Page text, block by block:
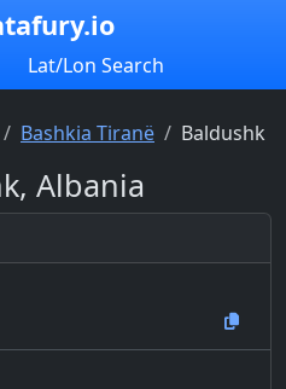
Lat/Lon Search
Bashkia Tiranë Baldushk
Albania